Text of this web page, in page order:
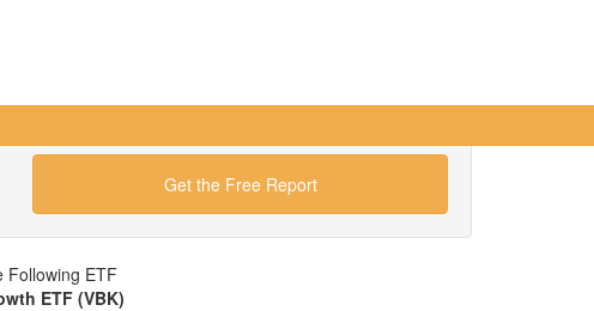
Get the Free Report
Following ETF
ETF (VBK)